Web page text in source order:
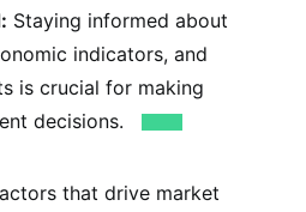
Staying informed about
indicators, and
is crucial for making
decisions.
that drive market